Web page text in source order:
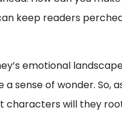
keep readers
emotional
sense of wonder. So,
characters will they